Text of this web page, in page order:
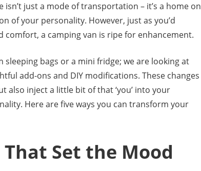
just a mode of transportation – it’s a home on
of your personality. However, just as you’d
comfort, a camping van is ripe for enhancement.
bags or a mini fridge; we are looking at
add-ons and DIY modifications. These changes
also inject a little bit of that ‘you’ into your
Here are five ways you can transform your
Set the Mood